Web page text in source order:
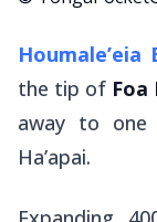
Houmale’eia
the tip of Foa
away to
Ha’apai.